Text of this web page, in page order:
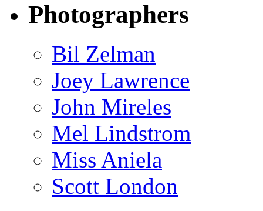
Photographers
Bil Zelman
Joey Lawrence
John Mireles
Mel Lindstrom
Miss Aniela
Scott London